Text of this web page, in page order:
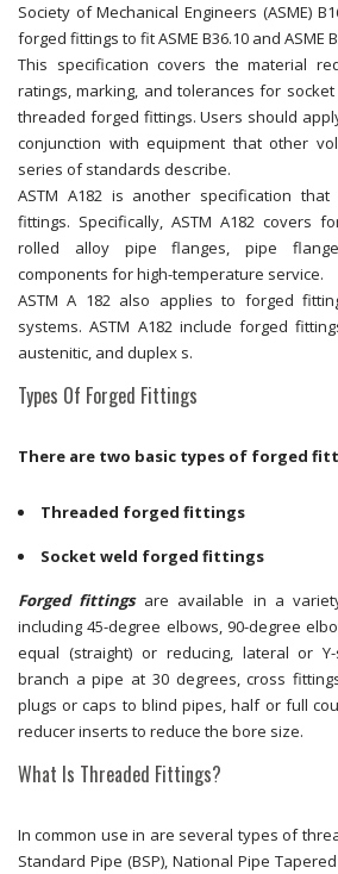
Society of Mechanical Engineers (ASME)
forged fittings to fit ASME B36.10 and ASME
This specification covers the material
ratings, marking, and tolerances for
threaded forged fittings. Users should
conjunction with equipment that other
series of standards describe.
ASTM A182 is another specification
fittings. Specifically, ASTM A182 covers
rolled alloy pipe flanges, pipe
components for high-temperature service.
ASTM A 182 also applies to forged
systems. ASTM A182 include forged
austenitic, and duplex s.
Types Of Forged Fittings
There are two basic types of forged
Threaded forged fittings
Socket weld forged fittings
Forged fittingsare available in a
including 45-degree elbows, 90-degree
equal (straight) or reducing, lateral or
branch a pipe at 30 degrees, cross
plugs or caps to blind pipes, half or full
reducer inserts to reduce the bore size.
What Is Threaded Fittings?
In common use in are several types of
Standard Pipe (BSP), National Pipe